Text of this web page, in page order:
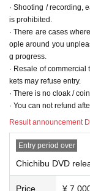
ー ー ー ー ー ー ー ー
ー ー privilege
ー ーｰｰｰｰｰｰ
【DVD benefits】
A, 1 sheet (all visitors):
B, 2 sheets (additional
C, 3 sheets (additional
D, 4 sheets (additional
※ For information on
Example) After the
comes a benefit of C.
At the venue ※,Waiting
· Shooting / recording,
is prohibited.
· There are cases
ople around you
g progress.
· Resale of
kets may refuse entry.
· There is no cloak /
· You can not refund
Result announcement
Entry period over
Chichibu DVD
Price ¥